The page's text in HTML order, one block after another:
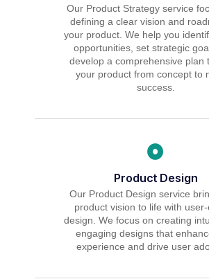
Our Product Strategy service
defining a clear vision and
your product. We help you
opportunities, set strategic
develop a comprehensive plan
your product from concept to
success.
Product Design
Our Product Design service
product vision to life with
design. We focus on creating
engaging designs that
experience and drive user